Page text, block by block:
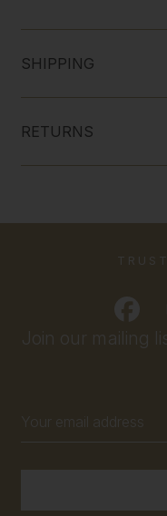
SHIPPING
RETURNS
Join our mailing
Address